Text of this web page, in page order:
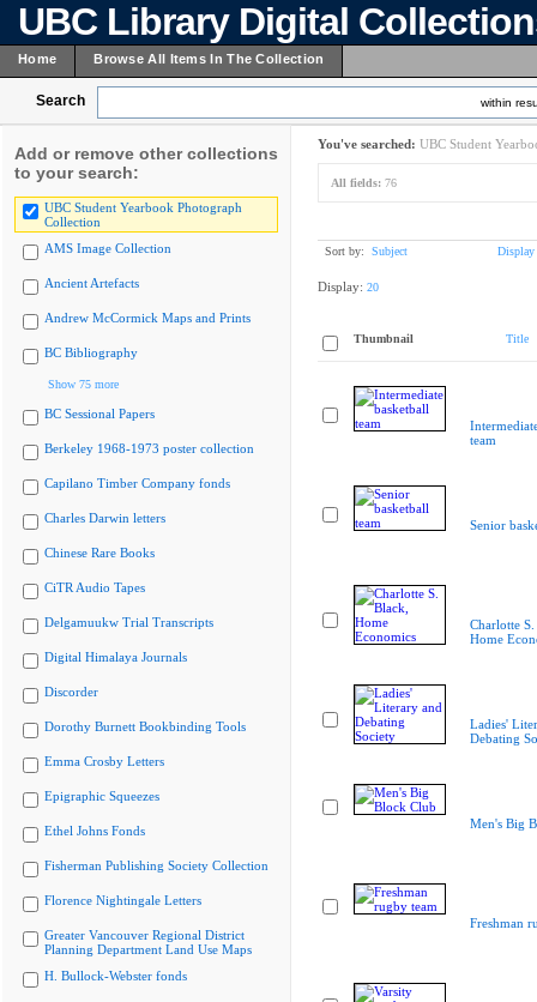
UBC Library Digital
Home Browse All Items In The Collection
Search within
Add or remove other collections
to your search:
UBC Student Yearbook Photograph
Collection
AMS Image Collection
Ancient Artefacts
Andrew McCormick Maps and Prints
BC Bibliography
Show 75 more
BC Sessional Papers
Berkeley 1968-1973 poster collection
Capilano Timber Company fonds
Charles Darwin letters
Chinese Rare Books
CiTR Audio Tapes
Delgamuukw Trial Transcripts
Digital Himalaya Journals
Discorder
Dorothy Burnett Bookbinding Tools
Emma Crosby Letters
Epigraphic Squeezes
Ethel Johns Fonds
Fisherman Publishing Society Collection
Florence Nightingale Letters
Greater Vancouver Regional District
Planning Department Land Use Maps
H. Bullock-Webster fonds
You've searched: UBC Student
All fields: 76
Sort by: Subject Display
Display: 20
Thumbnail Title
team
Senior
Charlotte
Home
Ladies'
Debating
Men's Big
Freshman